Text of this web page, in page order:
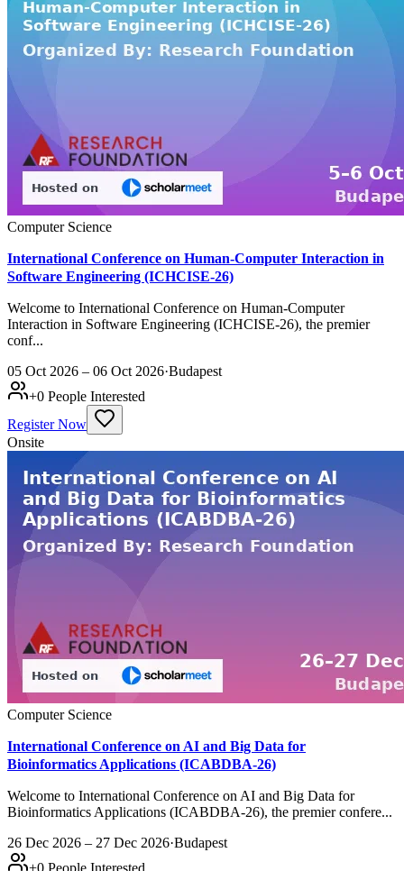
Computer Science
International Conference on Human-Computer Interaction in
Software Engineering (ICHCISE-26)
Welcome to International Conference on Human-Computer
Interaction in Software Engineering (ICHCISE-26), the premier
conf...
05 Oct 2026 – 06 Oct 2026·Budapest
+0 People Interested
Register Now
Onsite
Computer Science
International Conference on AI and Big Data for
Bioinformatics Applications (ICABDBA-26)
Welcome to International Conference on AI and Big Data for
Bioinformatics Applications (ICABDBA-26), the premier confere...
26 Dec 2026 – 27 Dec 2026·Budapest
+0 People Interested